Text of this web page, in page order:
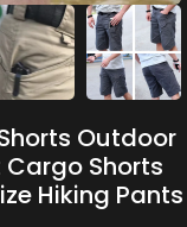
Outdoor
Shorts
Hiking Pants